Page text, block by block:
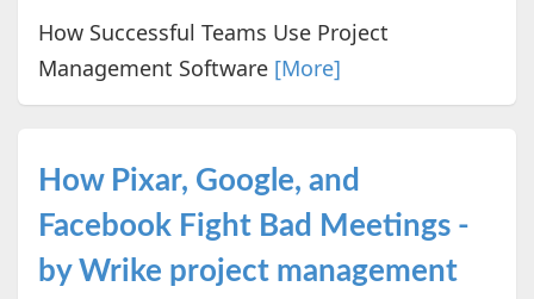
How Successful Teams Use Project
Management Software [More]
How Pixar, Google, and
Facebook Fight Bad Meetings -
by Wrike project management